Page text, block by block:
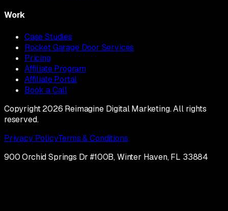
Work
Case Studies
Rocket Garage Door Services
Pricing
Affiliate Program
Affiliate Portal
Book a Call
Copyright 2026 Reimagine Digital Marketing. All rights
reserved.
Privacy PolicyTerms & Conditions
900 Orchid Springs Dr #100B, Winter Haven, FL 33884